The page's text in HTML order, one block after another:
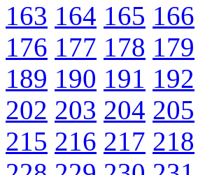
163 164 165 166
176 177 178 179
189 190 191 192
202 203 204 205
215 216 217 218